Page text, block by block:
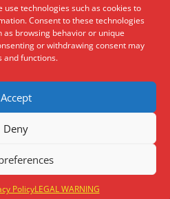
technologies such as cookies to
Consent to these technologies
as browsing behavior or unique
or withdrawing consent may
and functions.
Accept
Deny
PolicyLEGAL WARNING
S.L 2026 | ® All rights reserved